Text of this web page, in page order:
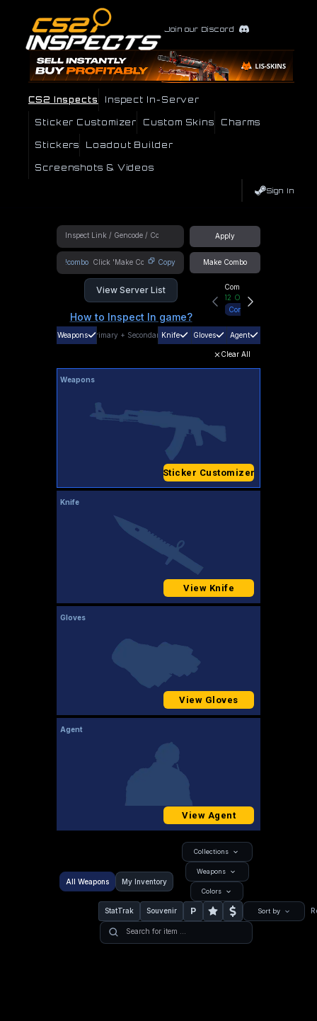
Join our Discord
CS2 Inspects Inspect In-Server
Sticker Customizer Custom Skins Charms
Stickers Loadout Builder
Screenshots & Videos
Sign In
Apply
!combo Copy Make Combo
View Server List
How to Inspect In game?
Community Hub
12 Online
Connect
Weapons Primary + SecondaryKnife Gloves Agent
Clear All
Weapons
Sticker Customizer
Knife
View Knife
Gloves
View Gloves
Agent
View Agent
All Weapons My Inventory
Collections
Weapons
Colors
StatTrak Souvenir P Sort by